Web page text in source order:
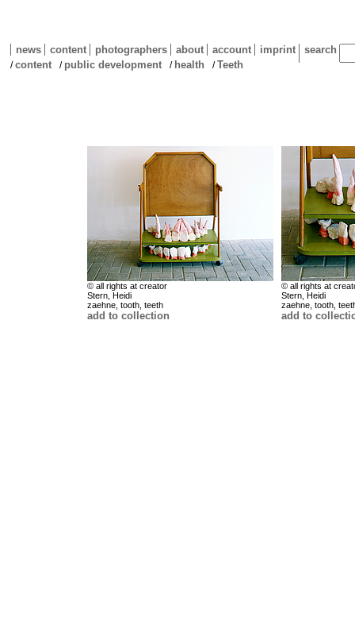
news content photographers about account imprint search
/content / public development / health /Teeth
© all rights at creator
Stern, Heidi
zaehne, tooth, teeth
add to collection
© all rights at
Stern, Heidi
zaehne, tooth,
add to